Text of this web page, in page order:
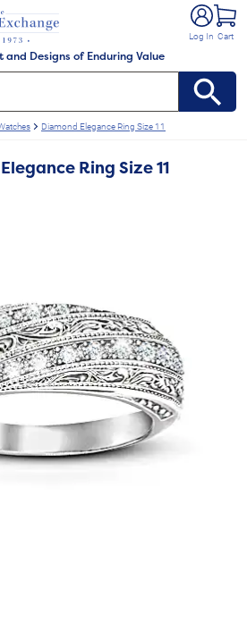
and Designs of Enduring Value
Log In Cart
Diamond Elegance Ring Size 11
Ring Size 11